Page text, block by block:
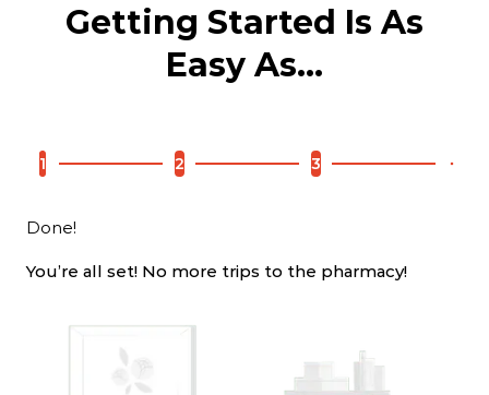
Pharmacy!
Getting Started Is As
Easy As...
1 2 3
Done!
You’re all set! No more trips to the pharmacy!